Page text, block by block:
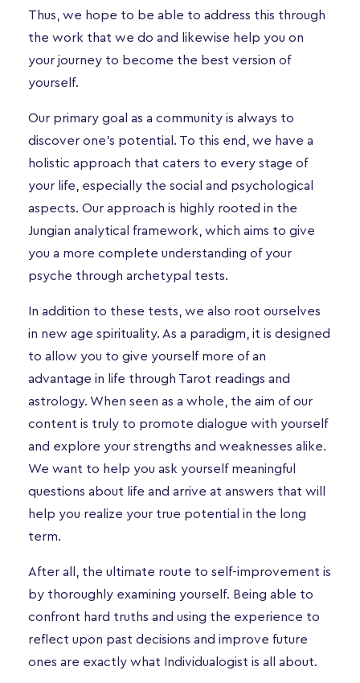
Thus, we hope to be able to address this through
the work that we do and likewise help you on
your journey to become the best version of
yourself.
Our primary goal as a community is always to
discover one’s potential. To this end, we have a
holistic approach that caters to every stage of
your life, especially the social and psychological
aspects. Our approach is highly rooted in the
Jungian analytical framework, which aims to give
you a more complete understanding of your
psyche through archetypal tests.
In addition to these tests, we also root ourselves
in new age spirituality. As a paradigm, it is designed
to allow you to give yourself more of an
advantage in life through Tarot readings and
astrology. When seen as a whole, the aim of our
content is truly to promote dialogue with yourself
and explore your strengths and weaknesses alike.
We want to help you ask yourself meaningful
questions about life and arrive at answers that will
help you realize your true potential in the long
term.
After all, the ultimate route to self-improvement is
by thoroughly examining yourself. Being able to
confront hard truths and using the experience to
reflect upon past decisions and improve future
ones are exactly what Individualogist is all about.